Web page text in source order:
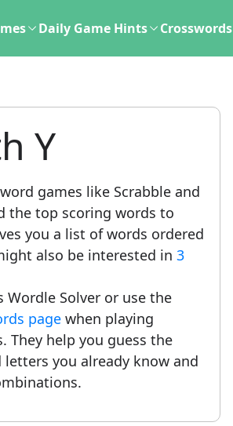
Daily Game Hints Crosswords
Y
games like Scrabble and
the top scoring words to
you a list of words ordered
also be interested in 3
Wordle Solver or use the
page when playing
They help you guess the
you already know and